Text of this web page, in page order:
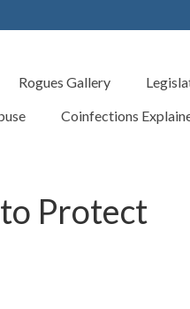
Rogues Gallery
Coinfections
Protect